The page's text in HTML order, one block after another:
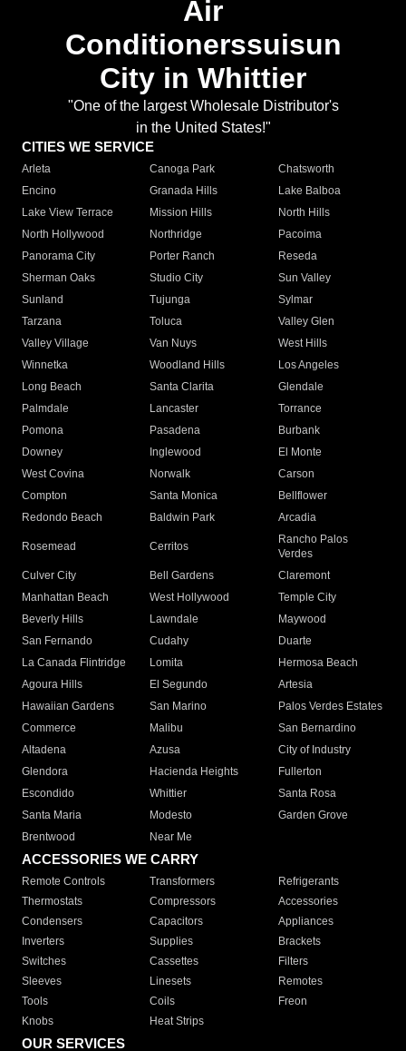
Air
Conditionerssuisun
City in Whittier
"One of the largest Wholesale Distributor's
in the United States!"
CITIES WE SERVICE
Arleta Canoga Park
Chatsworth
Encino
Granada Hills
Lake Balboa
Lake View Terrace
Mission Hills
North Hills
North Hollywood
Northridge
Pacoima
Panorama City
Porter Ranch
Reseda
Sherman Oaks
Studio City
Sun Valley
Sunland
Tujunga
Sylmar
Tarzana
Toluca
Valley Glen
Valley Village
Van Nuys
West Hills
Winnetka
Woodland Hills
Los Angeles
Long Beach
Santa Clarita
Glendale
Palmdale
Lancaster
Torrance
Pomona
Pasadena
Burbank
Downey
Inglewood
El Monte
West Covina
Norwalk
Carson
Compton
Santa Monica
Bellflower
Redondo Beach
Baldwin Park Arcadia
Rosemead Cerritos
Rancho Palos
Verdes
Culver City
Bell Gardens
Claremont
Manhattan Beach
West Hollywood
Temple City
Beverly Hills
Lawndale
Maywood
San Fernando
Cudahy
Duarte
La Canada Flintridge
Lomita
Hermosa Beach
Agoura Hills
El Segundo
Artesia
Hawaiian Gardens
San Marino
Palos Verdes Estates
Commerce
Malibu
San Bernardino
Altadena
Azusa
City of Industry
Glendora
Hacienda Heights
Fullerton
Escondido
Whittier
Santa Rosa
Santa Maria
Modesto
Garden Grove
Brentwood
Near Me
ACCESSORIES WE CARRY
Remote Controls Transformers
Refrigerants
Thermostats
Compressors
Accessories
Condensers
Capacitors
Appliances
Inverters
Supplies
Brackets
Switches
Cassettes
Filters
Sleeves
Linesets
Remotes
Tools
Coils
Freon
Knobs
Heat Strips
OUR SERVICES